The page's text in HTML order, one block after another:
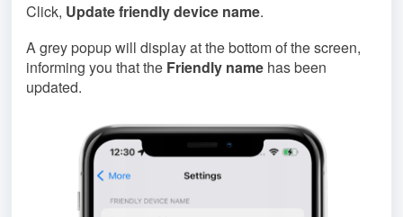
Click, Update friendly device name.
A grey popup will display at the bottom of the screen,
informing you that the Friendly name has been
updated.